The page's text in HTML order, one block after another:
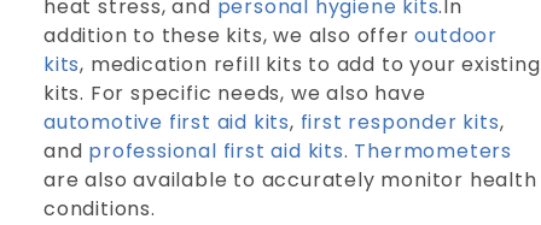
heat stress, and personal hygiene kits.In
addition to these kits, we also offeroutdoor
kits, medication refill kits to add to your existing
kits. For specific needs, we also have
automotive first aid kits, first responder kits,
and professional first aid kits. Thermometers
are also available to accurately monitor health
conditions.